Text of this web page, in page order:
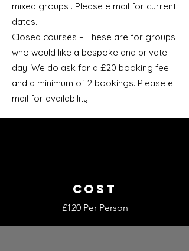
mixed groups . Please e mail for current
dates.
Closed courses – These are for groups
who would like a bespoke and private
day. We do ask for a £20 booking fee
and a minimum of 2 bookings. Please e
mail for availability.
COST
£120 Per Person